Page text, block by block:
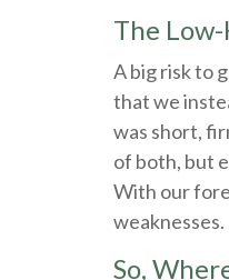
The
A big risk to
that we
was short,
of both, but
With our
weaknesses.
So,